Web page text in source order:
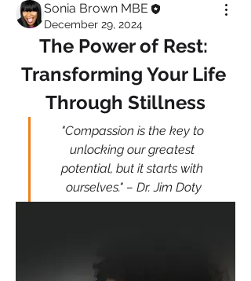
Sonia Brown MBE
December 29, 2024
The Power of Rest:
Transforming Your Life
Through Stillness
"Compassion is the key to
unlocking our greatest
potential, but it starts with
ourselves." – Dr. Jim Doty